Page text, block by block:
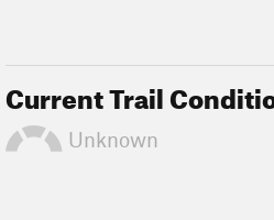
Current Trail
Unknown